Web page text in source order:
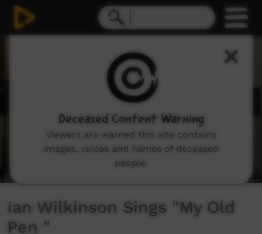
Ian Wilkinson Sings "My Old
Pen "
Deceased Content Warning
Viewers are warned this site contains
images, voices and names of deceased
people.